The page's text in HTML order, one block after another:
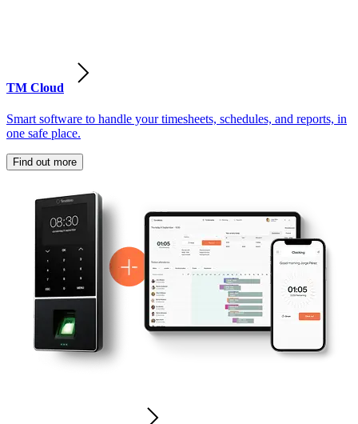
TM Cloud
Smart software to handle your timesheets, schedules, and reports, in
one safe place.
Find out more